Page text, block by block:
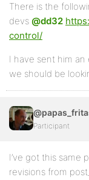
There is the
devs @dd32
control/
I have sent him an
we should be
Participant
I’ve got this same
revisions from